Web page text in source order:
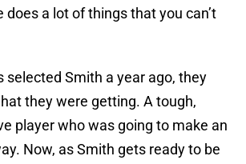
does a lot of things that you can’t
selected Smith a year ago, they
they were getting. A tough,
player who was going to make an
Now, as Smith gets ready to be